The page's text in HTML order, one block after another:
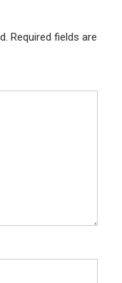
Required fields are